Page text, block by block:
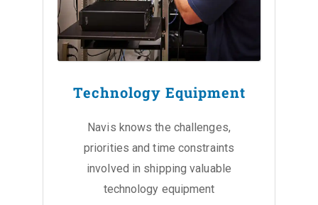
Technology Equipment
Navis knows the challenges,
priorities and time constraints
involved in shipping valuable
technology equipment